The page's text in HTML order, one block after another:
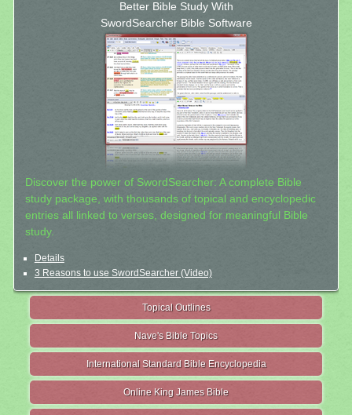
Better Bible Study With
SwordSearcher Bible Software
Discover the power of SwordSearcher: A complete Bible
study package, with thousands of topical and encyclopedic
entries all linked to verses, designed for meaningful Bible
study.
Details
3 Reasons to use SwordSearcher (Video)
Topical Outlines
Nave's Bible Topics
International Standard Bible Encyclopedia
Online King James Bible